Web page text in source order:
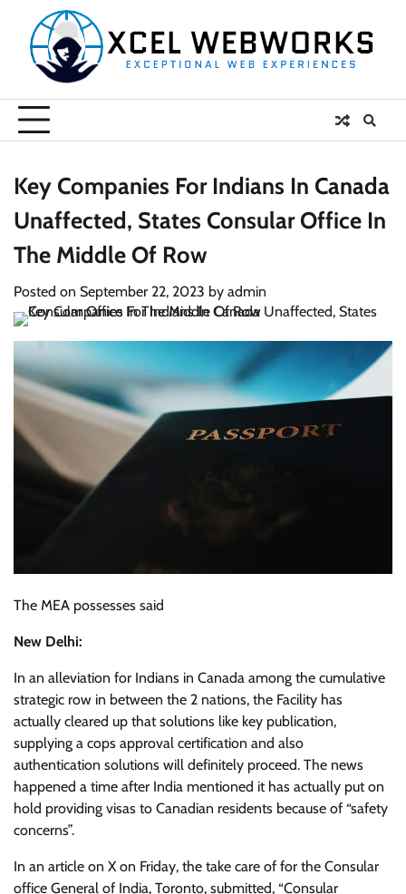
content
Key Companies For Indians In Canada
Unaffected, States Consular Office In
The Middle Of Row
Posted on September 22, 2023 by admin
The MEA possesses said
New Delhi:
In an alleviation for Indians in Canada among the cumulative
strategic row in between the 2 nations, the Facility has
actually cleared up that solutions like key publication,
supplying a cops approval certification and also
authentication solutions will definitely proceed. The news
happened a time after India mentioned it has actually put on
hold providing visas to Canadian residents because of “safety
concerns”.
In an article on X on Friday, the take care of for the Consular
office General of India, Toronto, submitted, “Consular